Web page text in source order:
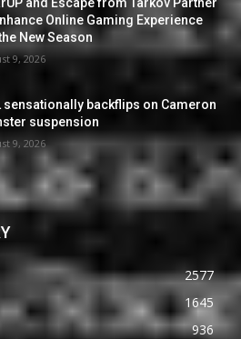
and Escape from Tarkov Partner
Online Gaming Experience
New Season
9, 2026
sensationally backflips on Cameron
suspension
9, 2026
2577
1645
936